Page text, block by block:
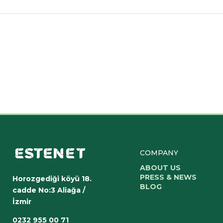
Horozgediği köyü 18.
cadde No:3 Aliağa /
İzmir
0232 955 00 71
COMPANY
ABOUT US
PRESS & NEWS
BLOG